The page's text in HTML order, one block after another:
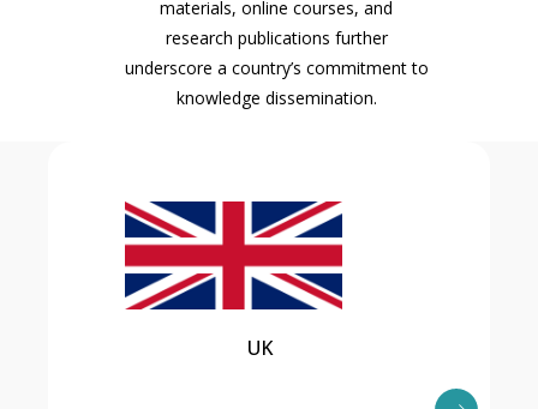
materials, online courses, and
research publications further
underscore a country’s commitment to
knowledge dissemination.
UK